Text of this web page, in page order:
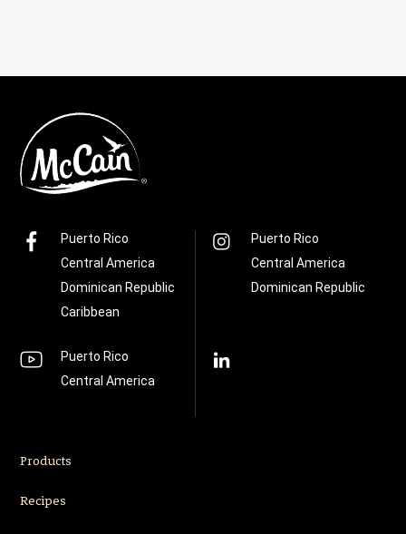
Puerto Rico
Central America
Dominican Republic
Caribbean
Puerto Rico
Central America
Dominican Republic
Puerto Rico
Central America
Products
Recipes